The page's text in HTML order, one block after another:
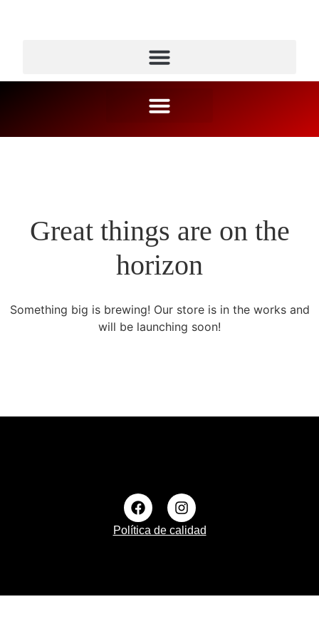
Great things are on the
horizon
Something big is brewing! Our store is in the works and
will be launching soon!
Política de calidad